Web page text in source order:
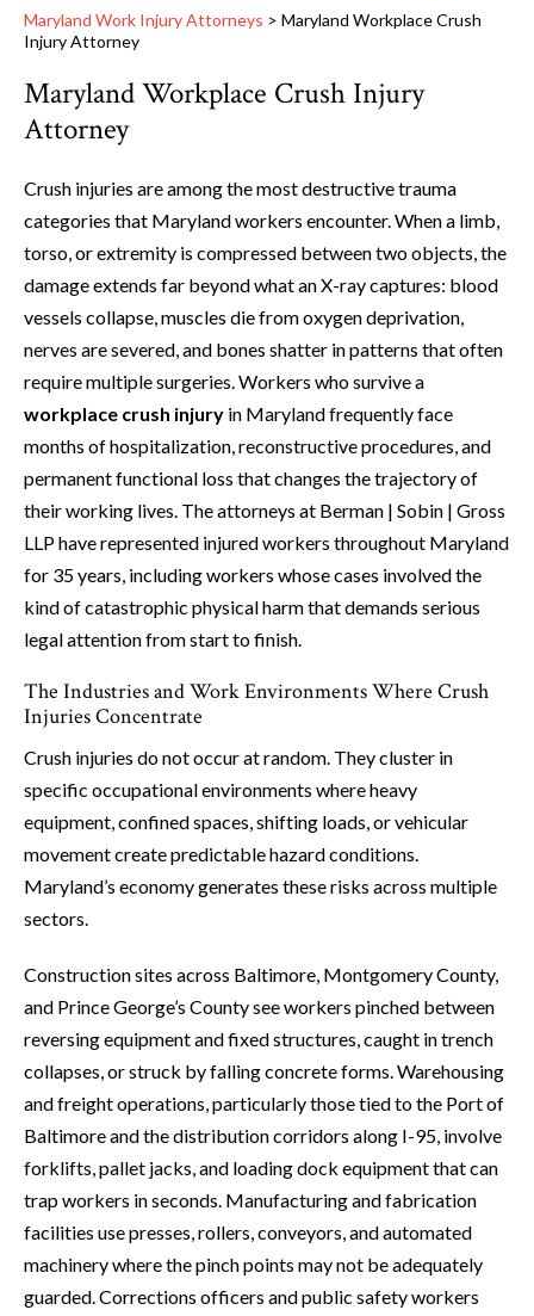
Maryland Work Injury Attorneys > Maryland Workplace Crush
Injury Attorney
Maryland Workplace Crush Injury
Attorney
Crush injuries are among the most destructive trauma
categories that Maryland workers encounter. When a limb,
torso, or extremity is compressed between two objects, the
damage extends far beyond what an X-ray captures: blood
vessels collapse, muscles die from oxygen deprivation,
nerves are severed, and bones shatter in patterns that often
require multiple surgeries. Workers who survive a
workplace crush injury in Maryland frequently face
months of hospitalization, reconstructive procedures, and
permanent functional loss that changes the trajectory of
their working lives. The attorneys at Berman | Sobin | Gross
LLP have represented injured workers throughout Maryland
for 35 years, including workers whose cases involved the
kind of catastrophic physical harm that demands serious
legal attention from start to finish.
The Industries and Work Environments Where Crush
Injuries Concentrate
Crush injuries do not occur at random. They cluster in
specific occupational environments where heavy
equipment, confined spaces, shifting loads, or vehicular
movement create predictable hazard conditions.
Maryland’s economy generates these risks across multiple
sectors.
Construction sites across Baltimore, Montgomery County,
and Prince George’s County see workers pinched between
reversing equipment and fixed structures, caught in trench
collapses, or struck by falling concrete forms. Warehousing
and freight operations, particularly those tied to the Port of
Baltimore and the distribution corridors along I-95, involve
forklifts, pallet jacks, and loading dock equipment that can
trap workers in seconds. Manufacturing and fabrication
facilities use presses, rollers, conveyors, and automated
machinery where the pinch points may not be adequately
guarded. Corrections officers and public safety workers